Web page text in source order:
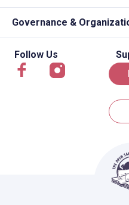
Governance &
Follow Us